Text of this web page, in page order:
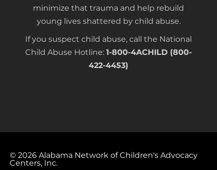
minimize that trauma and help rebuild
young lives shattered by child abuse.
If you suspect child abuse, call the National
Child Abuse Hotline: 1-800-4ACHILD (800-
422-4453)
© 2026 Alabama Network of Children's Advocacy
Centers, Inc.